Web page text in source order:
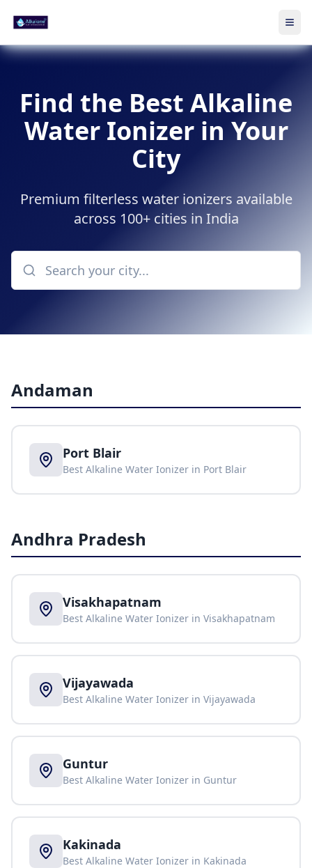
Skip to main content
Find the Best Alkaline
Water Ionizer in Your
City
Premium filterless water ionizers available
across 100+ cities in India
Andaman
Port Blair
Best Alkaline Water Ionizer in Port Blair
Andhra Pradesh
Visakhapatnam
Best Alkaline Water Ionizer in Visakhapatnam
Vijayawada
Best Alkaline Water Ionizer in Vijayawada
Guntur
Best Alkaline Water Ionizer in Guntur
Kakinada
Best Alkaline Water Ionizer in Kakinada